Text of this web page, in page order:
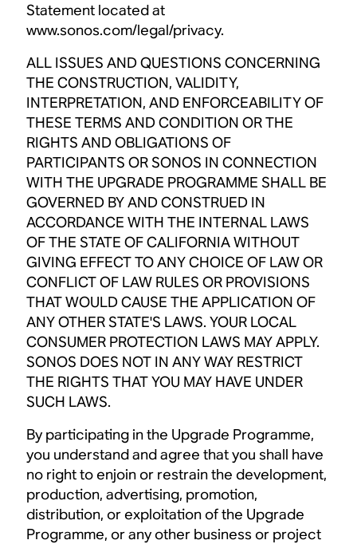
Statement located at
www.sonos.com/legal/privacy.
ALL ISSUES AND QUESTIONS CONCERNING
THE CONSTRUCTION, VALIDITY,
INTERPRETATION, AND ENFORCEABILITY OF
THESE TERMS AND CONDITION OR THE
RIGHTS AND OBLIGATIONS OF
PARTICIPANTS OR SONOS IN CONNECTION
WITH THE UPGRADE PROGRAMME SHALL BE
GOVERNED BY AND CONSTRUED IN
ACCORDANCE WITH THE INTERNAL LAWS
OF THE STATE OF CALIFORNIA WITHOUT
GIVING EFFECT TO ANY CHOICE OF LAW OR
CONFLICT OF LAW RULES OR PROVISIONS
THAT WOULD CAUSE THE APPLICATION OF
ANY OTHER STATE'S LAWS. YOUR LOCAL
CONSUMER PROTECTION LAWS MAY APPLY.
SONOS DOES NOT IN ANY WAY RESTRICT
THE RIGHTS THAT YOU MAY HAVE UNDER
SUCH LAWS.
By participating in the Upgrade Programme,
you understand and agree that you shall have
no right to enjoin or restrain the development,
production, advertising, promotion,
distribution, or exploitation of the Upgrade
Programme, or any other business or project